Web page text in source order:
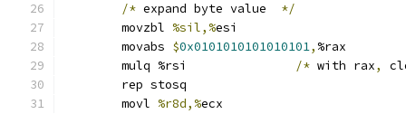
/* expand byte value */
	movzbl
%sil,%esi
	movabs
$0x0101010101010101, %rax
/* with rax,
	rep stosq
	movl
%r8d,%ecx